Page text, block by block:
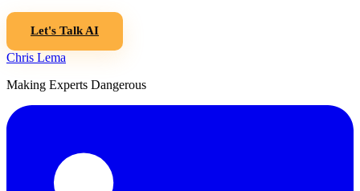
Let's Talk AI
Chris Lema
Making Experts Dangerous